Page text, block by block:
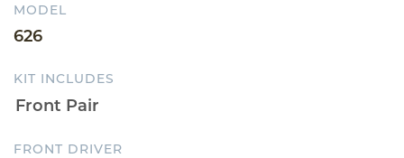
MODEL
626
KIT INCLUDES
FRONT DRIVER